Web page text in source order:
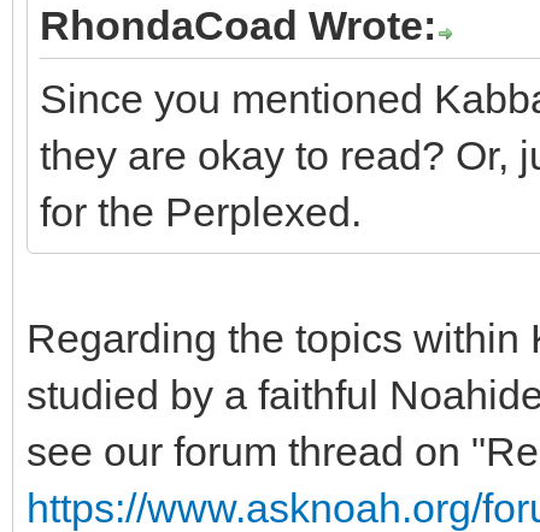
RhondaCoad Wrote:
Since you mentioned
they are okay to read? Or,
for the Perplexed.
Regarding the topics within
studied by a faithful
see our forum thread on
https://www.asknoah.org/